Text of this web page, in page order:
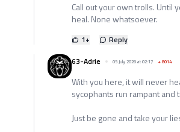
Call out your own trolls. Until
heal. None whatsoever.
1+
Reply
63-Adrie
05 July 2026 at 02:17 +8014
With you here, it will never
sycophants run rampant and
Just be gone and take your